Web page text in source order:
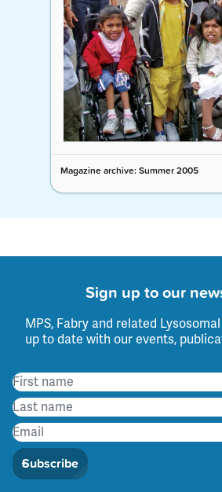
Magazine archive: Summer 2005
Sign up to our
MPS, Fabry and related
up to date with our events,
Subscribe